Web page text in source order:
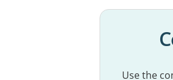
Use the